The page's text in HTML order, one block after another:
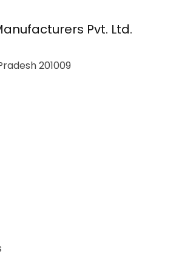
Pvt. Ltd.
201009